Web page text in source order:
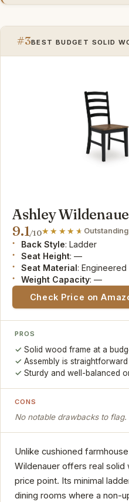
#3BEST BUDGET SOLID
Ashley
9.1/10 Outstanding
Back Style: Ladder
Seat Height: —
Seat Material : Engineered
Weight Capacity: —
Check Price on
PROS
Solid wood frame at a
Assembly is
Sturdy and well-balanced
CONS
No notable drawbacks to flag.
Unlike cushioned
Wildenauer offers real
price point. Its minimal
dining rooms where a non-